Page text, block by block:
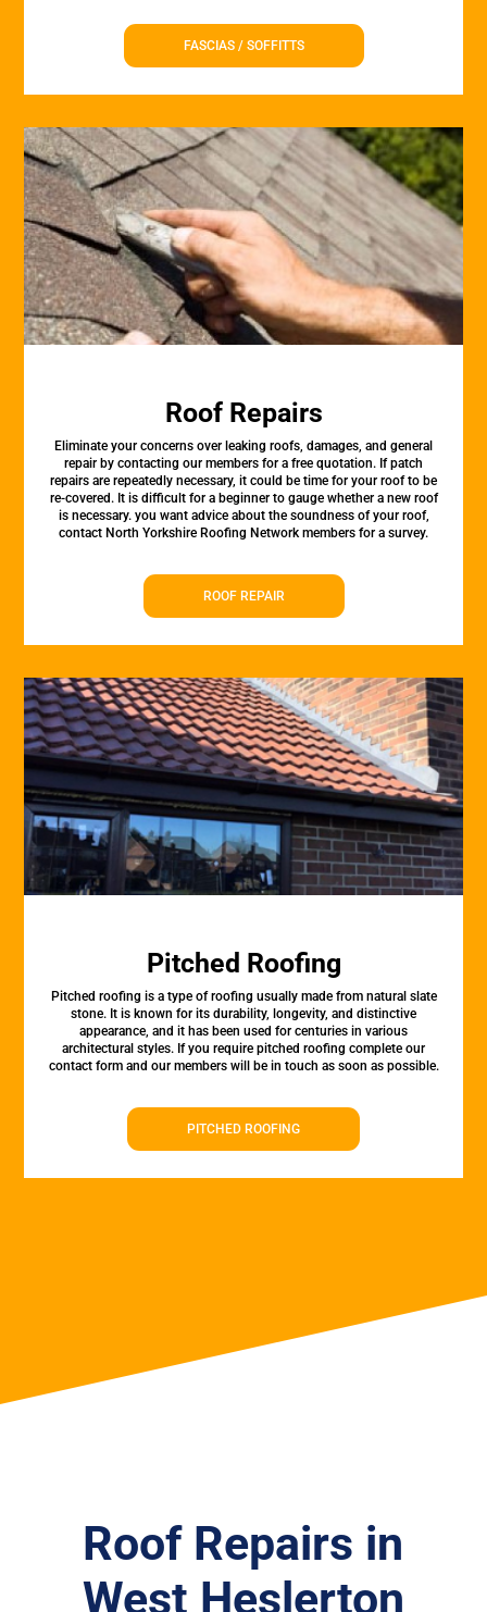
FASCIAS / SOFFITTS
Roof Repairs
Eliminate your concerns over leaking roofs, damages, and general
repair by contacting our members for a free quotation. If patch
repairs are repeatedly necessary, it could be time for your roof to be
re-covered. It is difficult for a beginner to gauge whether a new roof
is necessary. you want advice about the soundness of your roof,
contact North Yorkshire Roofing Network members for a survey.
ROOF REPAIR
Pitched Roofing
Pitched roofing is a type of roofing usually made from natural slate
stone. It is known for its durability, longevity, and distinctive
appearance, and it has been used for centuries in various
architectural styles. If you require pitched roofing complete our
contact form and our members will be in touch as soon as possible.
PITCHED ROOFING
Roof Repairs in
West Heslerton